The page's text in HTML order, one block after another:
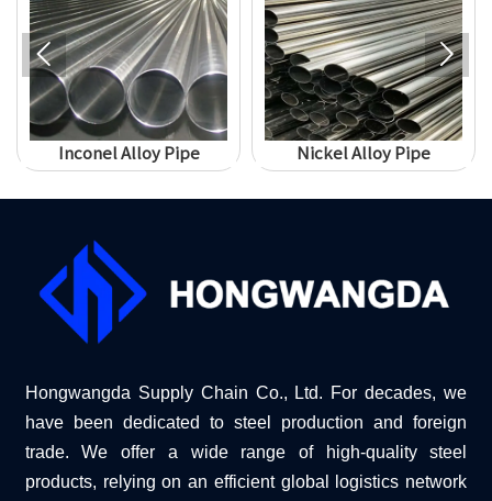
Inconel Alloy Pipe Nickel Alloy Pipe
 
Hongwangda Supply Chain Co., Ltd. For decades, we
have been dedicated to steel production and foreign
trade. We offer a wide range of high-quality steel
products, relying on an efficient global logistics network